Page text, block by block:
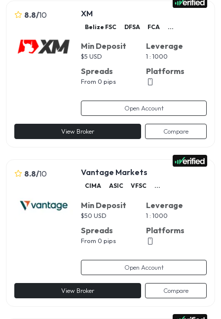
8.8/10 XM
Belize FSC DFSA FCA ...
Min Deposit
$5 USD
Spreads
From 0 pips
Leverage
1 : 1000
Platforms
Open Account
View Broker Compare
8.8/10 Vantage Markets
CIMA ASIC VFSC ...
Min Deposit
$50 USD
Spreads
From 0 pips
Leverage
1 : 1000
Platforms
Open Account
View Broker Compare